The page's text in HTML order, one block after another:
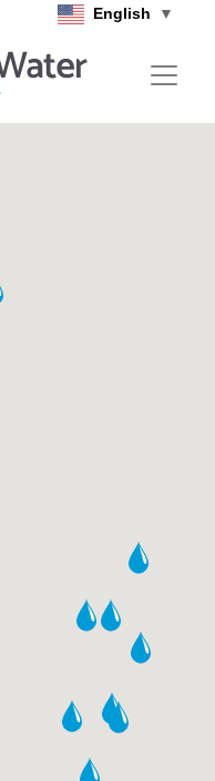
to main content
English ▼